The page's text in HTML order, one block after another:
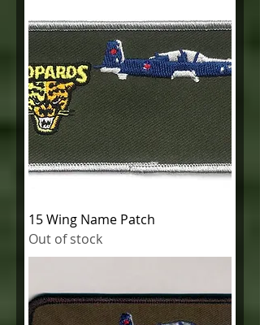
15 Wing Name Patch
Out of stock